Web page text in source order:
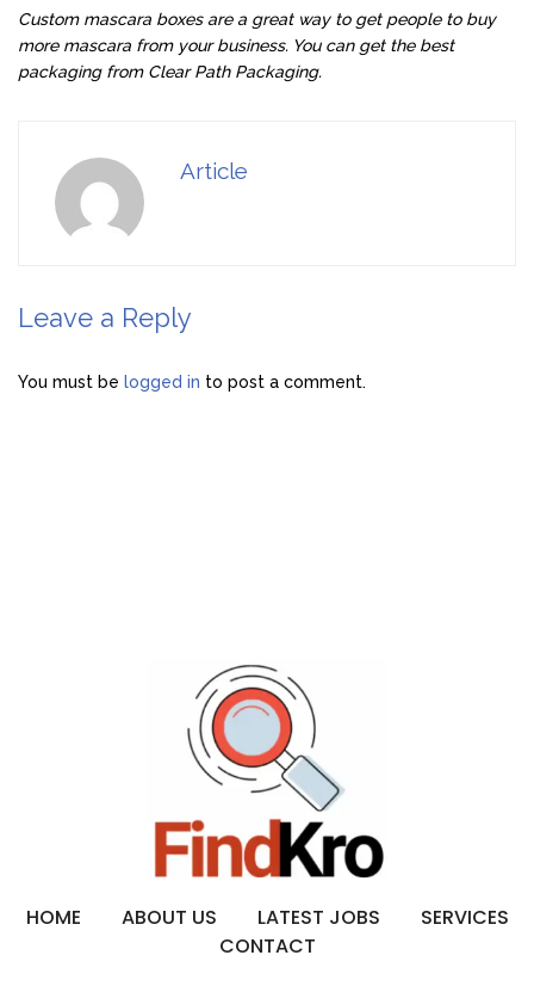
Custom mascara boxes are a great way to get people to buy
more mascara from your business. You can get the best
packaging from Clear Path Packaging.
Article
Leave a Reply
You must be logged in to post a comment.
HOME ABOUT US LATEST JOBS
SERVICES
CONTACT